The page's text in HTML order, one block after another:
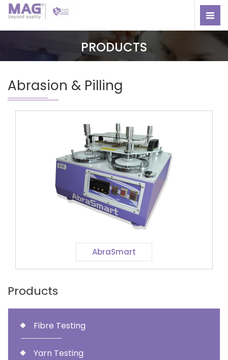
PRODUCTS
Abrasion & Pilling
AbraSmart
Products
Fibre Testing
Yarn Testing